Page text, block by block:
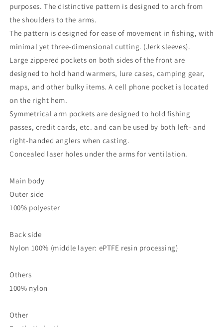
purposes. The distinctive pattern is designed to arch from
the shoulders to the arms.
The pattern is designed for ease of movement in fishing, with
minimal yet three-dimensional cutting. (Jerk sleeves).
Large zippered pockets on both sides of the front are
designed to hold hand warmers, lure cases, camping gear,
maps, and other bulky items. A cell phone pocket is located
on the right hem.
Symmetrical arm pockets are designed to hold fishing
passes, credit cards, etc. and can be used by both left- and
right-handed anglers when casting.
Concealed laser holes under the arms for ventilation.
Main body
Outer side
100% polyester
Back side
Nylon 100% (middle layer: ePTFE resin processing)
Others
100% nylon
Other